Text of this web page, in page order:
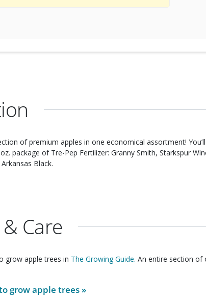
apples in one economical assortment! You’ll get one of each of these
Granny Smith, Starkspur Winesap, Starkspur Red Rome
Black.
Care
grow apple trees in The Growing Guide. An entire section of
growapple trees »